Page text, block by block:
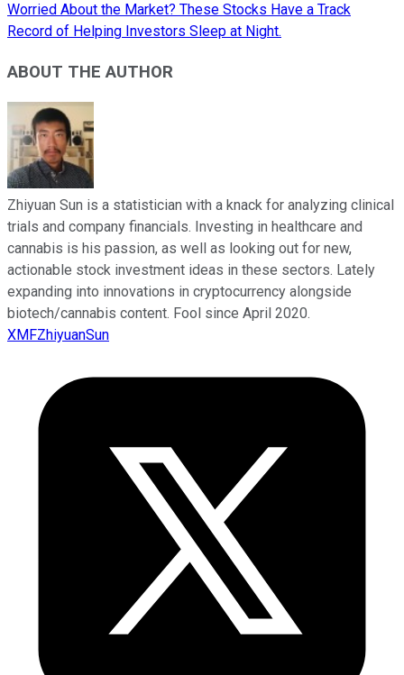
Worried About the Market? These Stocks Have a Track
Record of Helping Investors Sleep at Night.
ABOUT THE AUTHOR
Zhiyuan Sun is a statistician with a knack for analyzing clinical
trials and company financials. Investing in healthcare and
cannabis is his passion, as well as looking out for new,
actionable stock investment ideas in these sectors. Lately
expanding into innovations in cryptocurrency alongside
biotech/cannabis content. Fool since April 2020.
XMFZhiyuanSun